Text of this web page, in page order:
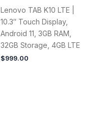
Lenovo TAB K10 LTE |
10.3″ Touch Display,
Android 11, 3GB RAM,
32GB Storage, 4GB LTE
$999.00